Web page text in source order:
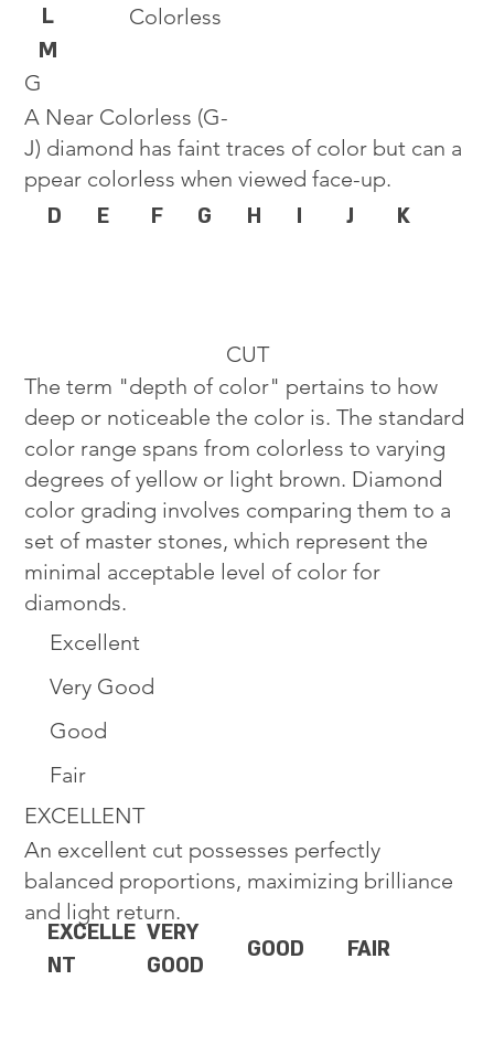
Colorless
L
M
G
A Near Colorless (G-
J) diamond has faint traces of color but can a
ppear colorless when viewed face-up.
D E F G H I J K
Excellent
Very Good
Good
Fair
EXCELLENT
An excellent cut possesses perfectly
balanced proportions, maximizing brilliance
and light return.
EXCELLE
NT
VERY
GOOD
GOOD FAIR
CUT
The term "depth of color" pertains to how
deep or noticeable the color is. The standard
color range spans from colorless to varying
degrees of yellow or light brown. Diamond
color grading involves comparing them to a
set of master stones, which represent the
minimal acceptable level of color for
diamonds.